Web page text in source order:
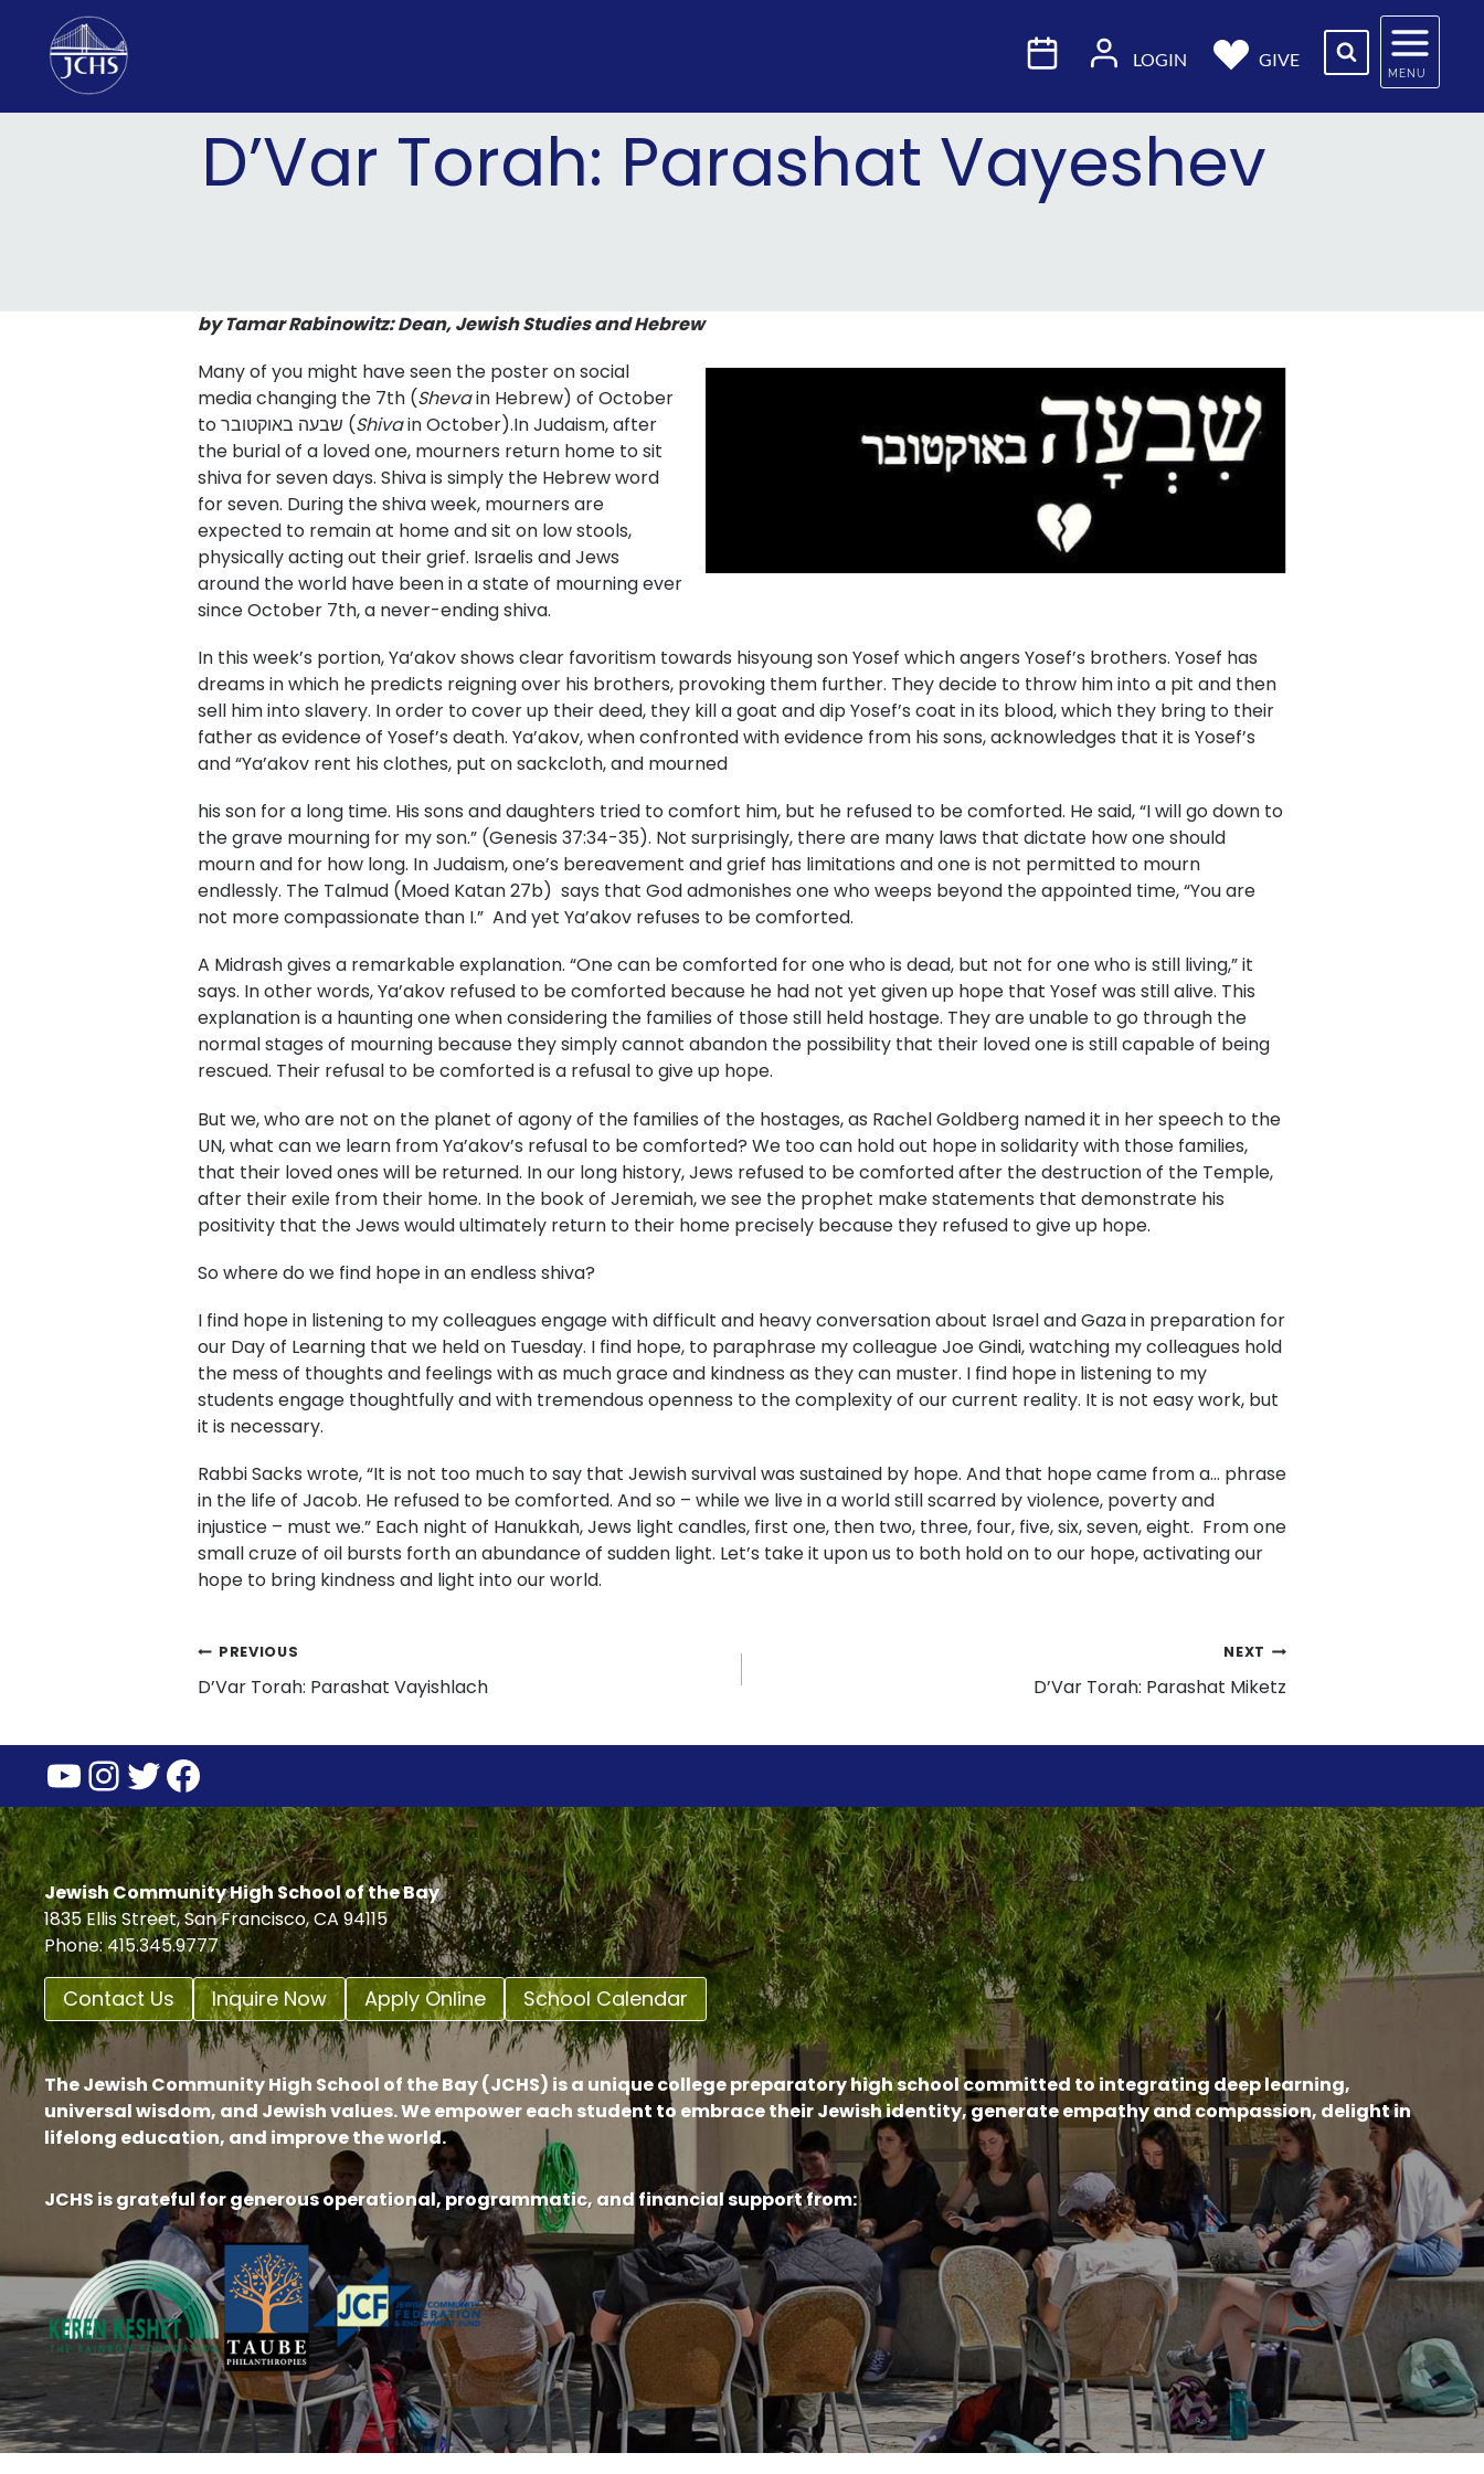
content
LOGIN GIVE
MENU
D’Var Torah: Parashat Vayeshev
by Tamar Rabinowitz: Dean, Jewish Studies and Hebrew
Many of you might have seen the poster on social
media changing the 7th (Shevain Hebrew) of October
to שבעה באוקטובר (Shivain October).In Judaism, after
the burial of a loved one, mourners return home to sit
shiva for seven days. Shiva is simply the Hebrew word
for seven. During the shiva week, mourners are
expected to remain at home and sit on low stools,
physically acting out their grief. Israelis and Jews
around the world have been in a state of mourning ever
since October 7th, a never-ending shiva.
In this week’s portion, Ya’akov shows clear favoritism towards hisyoung son Yosef which angers Yosef’s brothers. Yosef has
dreams in which he predicts reigning over his brothers, provoking them further. They decide to throw him into a pit and then
sell him into slavery. In order to cover up their deed, they kill a goat and dip Yosef’s coat in its blood, which they bring to their
father as evidence of Yosef’s death. Ya’akov, when confronted with evidence from his sons, acknowledges that it is Yosef’s
and “Ya’akov rent his clothes, put on sackcloth, and mourned
his son for a long time. His sons and daughters tried to comfort him, but he refused to be comforted. He said, “I will go down to
the grave mourning for my son.” (Genesis 37:34-35). Not surprisingly, there are many laws that dictate how one should
mourn and for how long. In Judaism, one’s bereavement and grief has limitations and one is not permitted to mourn
endlessly. The Talmud (Moed Katan 27b) says that God admonishes one who weeps beyond the appointed time, “You are
not more compassionate than I.” And yet Ya’akov refuses to be comforted.
A Midrash gives a remarkable explanation. “One can be comforted for one who is dead, but not for one who is still living,” it
says. In other words, Ya’akov refused to be comforted because he had not yet given up hope that Yosef was still alive. This
explanation is a haunting one when considering the families of those still held hostage. They are unable to go through the
normal stages of mourning because they simply cannot abandon the possibility that their loved one is still capable of being
rescued. Their refusal to be comforted is a refusal to give up hope.
But we, who are not on the planet of agony of the families of the hostages, as Rachel Goldberg named it in her speech to the
UN, what can we learn from Ya’akov’s refusal to be comforted? We too can hold out hope in solidarity with those families,
that their loved ones will be returned. In our long history, Jews refused to be comforted after the destruction of the Temple,
after their exile from their home. In the book of Jeremiah, we see the prophet make statements that demonstrate his
positivity that the Jews would ultimately return to their home precisely because they refused to give up hope.
So where do we find hope in an endless shiva?
I find hope in listening to my colleagues engage with difficult and heavy conversation about Israel and Gaza in preparation for
our Day of Learning that we held on Tuesday. I find hope, to paraphrase my colleague Joe Gindi, watching my colleagues hold
the mess of thoughts and feelings with as much grace and kindness as they can muster. I find hope in listening to my
students engage thoughtfully and with tremendous openness to the complexity of our current reality. It is not easy work, but
it is necessary.
Rabbi Sacks wrote, “It is not too much to say that Jewish survival was sustained by hope. And that hope came from a… phrase
in the life of Jacob. He refused to be comforted. And so – while we live in a world still scarred by violence, poverty and
injustice – must we.” Each night of Hanukkah, Jews light candles, first one, then two, three, four, five, six, seven, eight. From one
small cruze of oil bursts forth an abundance of sudden light. Let’s take it upon us to both hold on to our hope, activating our
hope to bring kindness and light into our world.
Post
navigation
PREVIOUS
D’Var Torah: Parashat Vayishlach
NEXT
D’Var Torah: Parashat Miketz
YouTube
Instagram
Twitter
Facebook
Jewish Community High School of the Bay
1835 Ellis Street, San Francisco, CA 94115
Phone: 415.345.9777
Contact Us Inquire Now Apply Online School Calendar
The Jewish Community High School of the Bay (JCHS) is a unique college preparatory high school committed to integrating deep learning,
universal wisdom, and Jewish values. We empower each student to embrace their Jewish identity, generate empathy and compassion, delight in
lifelong education, and improve the world.
JCHS is grateful for generous operational, programmatic, and financial support from: